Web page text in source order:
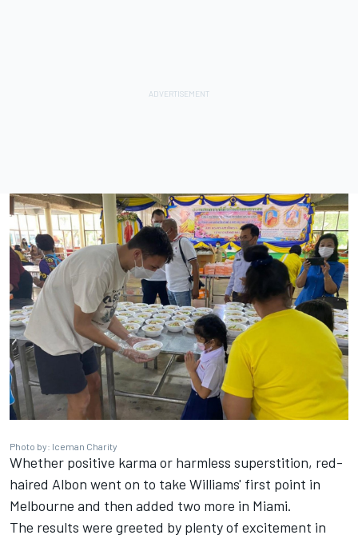
Photo by: Iceman Charity
Whether positive karma or harmless superstition, red-
haired Albon went on to take Williams' first point in
Melbourne and then added two more in Miami.
The results were greeted by plenty of excitement in